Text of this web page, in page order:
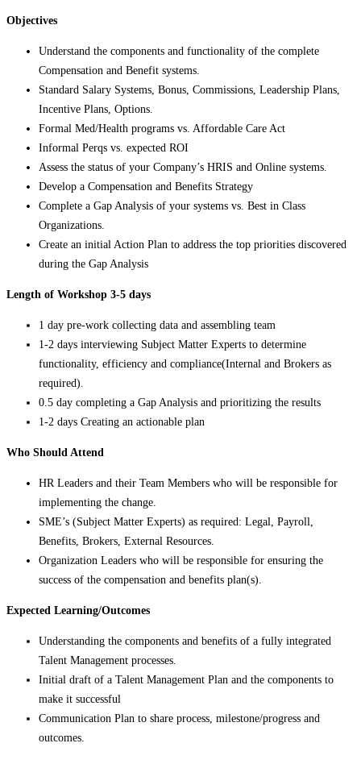
Objectives
Understand the components and functionality of the complete
Compensation and Benefit systems.
Standard Salary Systems, Bonus, Commissions, Leadership Plans,
Incentive Plans, Options.
Formal Med/Health programs vs. Affordable Care Act
Informal Perqs vs. expected ROI
Assess the status of your Company’s HRIS and Online systems.
Develop a Compensation and Benefits Strategy
Complete a Gap Analysis of your systems vs. Best in Class
Organizations.
Create an initial Action Plan to address the top priorities discovered
during the Gap Analysis
Length of Workshop 3-5 days
1 day pre-work collecting data and assembling team
1-2 days interviewing Subject Matter Experts to determine
functionality, efficiency and compliance(Internal and Brokers as
required).
0.5 day completing a Gap Analysis and prioritizing the results
1-2 days Creating an actionable plan
Who Should Attend
HR Leaders and their Team Members who will be responsible for
implementing the change.
SME’s (Subject Matter Experts) as required: Legal, Payroll,
Benefits, Brokers, External Resources.
Organization Leaders who will be responsible for ensuring the
success of the compensation and benefits plan(s).
Expected Learning/Outcomes
Understanding the components and benefits of a fully integrated
Talent Management processes.
Initial draft of a Talent Management Plan and the components to
make it successful
Communication Plan to share process, milestone/progress and
outcomes.